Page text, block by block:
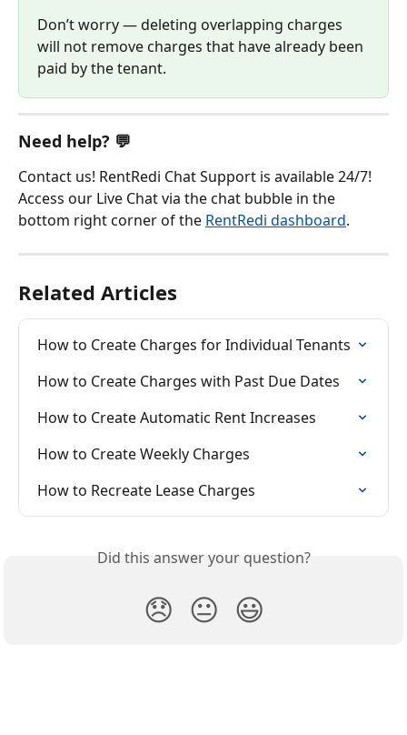
Don’t worry — deleting overlapping charges
will not remove charges that have already been
paid by the tenant.
Need help? 💬
Contact us! RentRedi Chat Support is available 24/7!
Access our Live Chat via the chat bubble in the
bottom right corner of the RentRedi dashboard.
Related Articles
How to Create Charges for Individual Tenants
How to Create Charges with Past Due Dates
How to Create Automatic Rent Increases
How to Create Weekly Charges
How to Recreate Lease Charges
Did this answer your question?
😞 😐 😃